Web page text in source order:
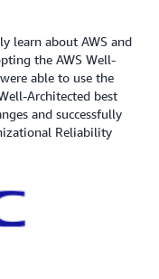
learn about AWS and
the AWS Well-
able to use the
Architected best
and successfully
Reliability